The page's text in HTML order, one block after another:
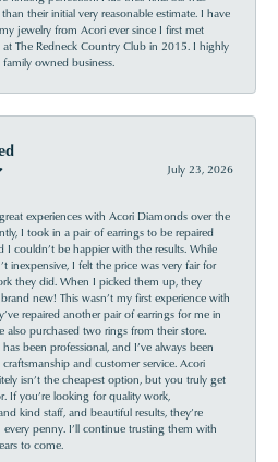
than their initial very reasonable estimate. I have
jewelry from Acori ever since I first met
The Redneck Country Club in 2015. I highly
owned business.
July 23, 2026
experiences with Acori Diamonds over the
I took in a pair of earrings to be repaired
I couldn’t be happier with the results. While
inexpensive, I felt the price was very fair for
they did. When I picked them up, they
new! This wasn’t my first experience with
repaired another pair of earrings for me in
also purchased two rings from their store.
been professional, and I’ve always been
and customer service. Acori
isn’t the cheapest option, but you truly get
If you’re looking for quality work,
kind staff, and beautiful results, they’re
penny. I’ll continue trusting them with
to come.